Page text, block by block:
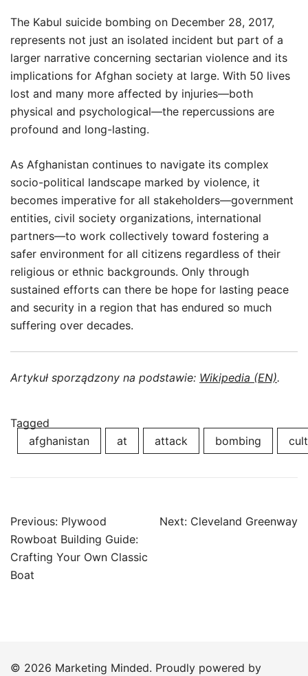
The Kabul suicide bombing on December 28, 2017,
represents not just an isolated incident but part of a
larger narrative concerning sectarian violence and its
implications for Afghan society at large. With 50 lives
lost and many more affected by injuries—both
physical and psychological—the repercussions are
profound and long-lasting.
As Afghanistan continues to navigate its complex
socio-political landscape marked by violence, it
becomes imperative for all stakeholders—government
entities, civil society organizations, international
partners—to work collectively toward fostering a
safer environment for all citizens regardless of their
religious or ethnic backgrounds. Only through
sustained efforts can there be hope for lasting peace
and security in a region that has endured so much
suffering over decades.
Artykuł sporządzony na podstawie: Wikipedia (EN).
Tagged
afghanistan
at attack bombing
Post
navigation
Previous: Plywood
Rowboat Building Guide:
Crafting Your Own Classic
Boat
Next: Cleveland Greenway
© 2026 Marketing Minded. Proudly powered by